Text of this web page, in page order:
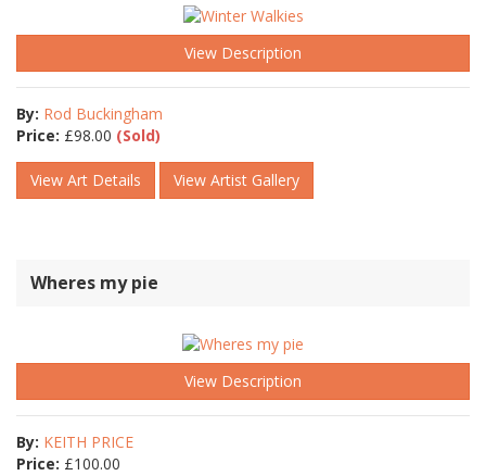
View Description
By: Rod Buckingham
Price: £98.00 (Sold)
View Art Details View Artist Gallery
Wheres my pie
View Description
By: KEITH PRICE
Price: £100.00